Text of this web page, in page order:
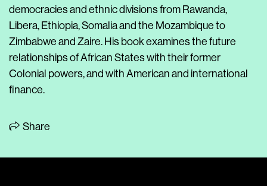
democracies and ethnic divisions from Rawanda,
Libera, Ethiopia, Somalia and the Mozambique to
Zimbabwe and Zaire. His book examines the future
relationships of African States with their former
Colonial powers, and with American and international
finance.
Share